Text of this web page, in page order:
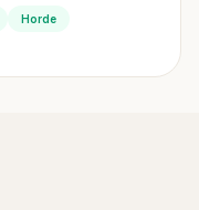
Horde